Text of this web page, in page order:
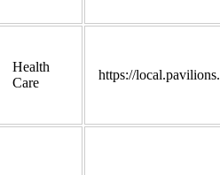
Health
Care
https://